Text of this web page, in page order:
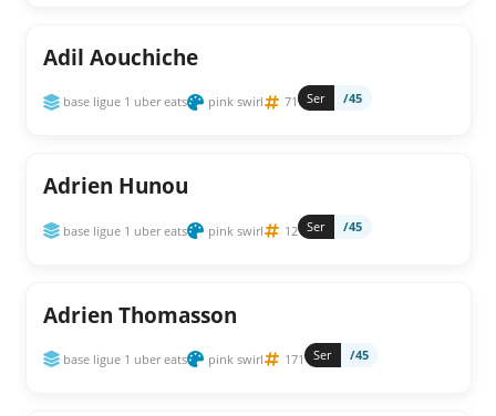
Adil Aouchiche
base ligue 1 uber eats pink swirl 71 Ser /45
Adrien Hunou
base ligue 1 uber eats pink swirl 12 Ser /45
Adrien Thomasson
base ligue 1 uber eats pink swirl 171 Ser /45